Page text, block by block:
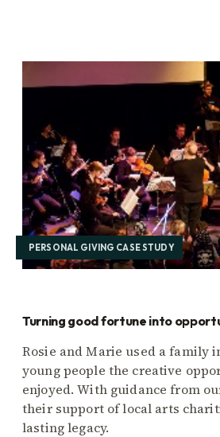
PERSONAL GIVING CASE STUDY
Turning good fortune into
Rosie and Marie used a family
young people the creative
enjoyed. With guidance from
their support of local arts
lasting legacy.